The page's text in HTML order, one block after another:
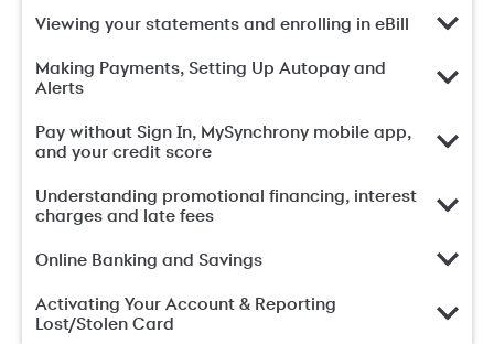
Viewing your statements and enrolling in eBill
Making Payments, Setting Up Autopay and
Alerts
Pay without Sign In, MySynchrony mobile app,
and your credit score
Understanding promotional financing, interest
charges and late fees
Online Banking and Savings
Activating Your Account & Reporting
Lost/Stolen Card